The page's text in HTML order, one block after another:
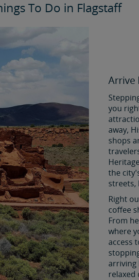
To Do in Flagstaff
Arrive
you
away,
shops
the
streets,
Right
coffee
From
where
access
arriving
relaxed